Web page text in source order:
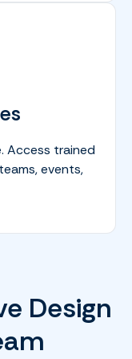
Access trained
events,
Design